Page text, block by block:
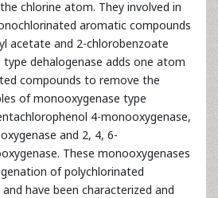
chlorine atom. They involved in
aromatic compounds
acetate and 2-chlorobenzoate
dehalogenase adds one atom
compounds to remove the
of monooxygenase type
4-monooxygenase,
and 2, 4, 6-
These monooxygenases
of polychlorinated
have been characterized and